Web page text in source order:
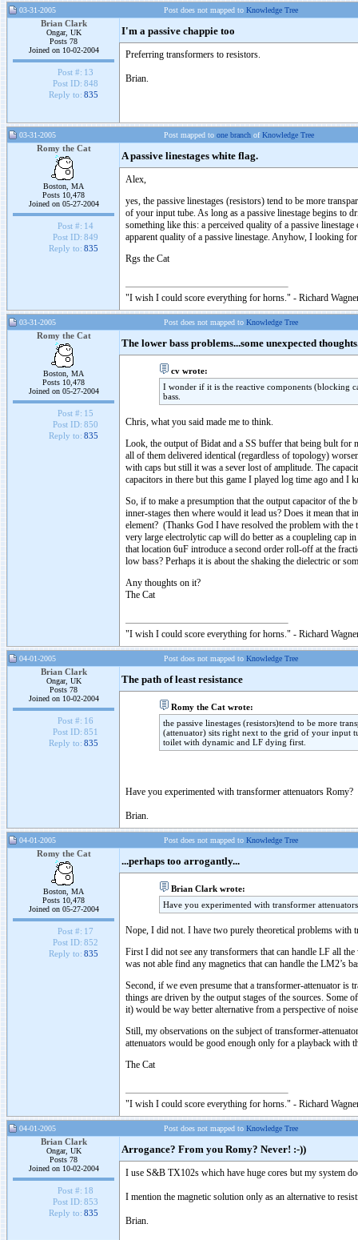
03-31-2005 Post does not mapped to Knowledge Tree
Brian Clark
Ongar, UK
Posts 78
Joined on 10-02-2004
Post #: 13
Post ID: 848
Reply to: 835
I'm a passive chappie too
Preferring transformers to resistors.
Brian.
03-31-2005 Post mapped to one branch ofKnowledge Tree
Romy the Cat
Boston, MA
Posts 10,478
Joined on 05-27-2004
Post #: 14
Post ID: 849
Reply to: 835
A passive linestages white flag.
Alex,
yes, the passive linestages (resistors) tend to be more
of your input tube. As long as a passive linestage begins to
something like this: a perceived quality of a passive
apparent quality of a passive linestage. Anyhow, I looking
Rgs the Cat
"I wish I could score everything for horns." - Richard
03-31-2005 Post does not mapped to Knowledge Tree
Romy the Cat
Boston, MA
Posts 10,478
Joined on 05-27-2004
Post #: 15
Post ID: 850
Reply to: 835
The lower bass problems...some unexpected
cv wrote:
I wonder if it is the reactive components (blocking
bass.
Chris, what you said made me to think.
Look, the output of Bidat and a SS buffer that being bult for
all of them delivered identical (regardless of topology)
with caps but still it was a sever lost of amplitude. The
capacitors in there but this game I played log time ago and I
So, if to make a presumption that the output capacitor of the
inner-stages then where would it lead us? Does it mean that
element? (Thanks God I have resolved the problem with the
very large electrolytic cap will do better as a coupleling cap
that location 6uF introduce a second order roll-off at the
low bass? Perhaps it is about the shaking the dielectric or
Any thoughts on it?
The Cat
"I wish I could score everything for horns." - Richard
04-01-2005 Post does not mapped to Knowledge Tree
Brian Clark
Ongar, UK
Posts 78
Joined on 10-02-2004
Post #: 16
Post ID: 851
Reply to: 835
The path of least resistance
Romy the Cat wrote:
the passive linestages (resistors)tend to be more
(attenuator) sits right next to the grid of your input
toilet with dynamic and LF dying first.
Have you experimented with transformer attenuators Romy?
Brian.
04-01-2005 Post does not mapped to Knowledge Tree
Romy the Cat
Boston, MA
Posts 10,478
Joined on 05-27-2004
Post #: 17
Post ID: 852
Reply to: 835
...perhaps too arrogantly...
Brian Clark wrote:
Have you experimented with transformer
Nope, I did not. I have two purely theoretical problems with
First I did not see any transformers that can handle LF all
was not able find any magnetics that can handle the LM2’s
Second, if we even presume that a transformer-attenuator is
things are driven by the output stages of the sources.
it) would be way better alternative from a perspective of
Still, my observations on the subject of transformer-
attenuators would be good enough only for a playback
The Cat
"I wish I could score everything for horns." - Richard
04-01-2005 Post does not mapped to Knowledge Tree
Brian Clark
Ongar, UK
Posts 78
Joined on 10-02-2004
Post #: 18
Post ID: 853
Reply to: 835
Arrogance? From you Romy? Never! :-))
I use S&B TX102s which have huge cores but my system
I mention the magnetic solution only as an alternative to
Brian.